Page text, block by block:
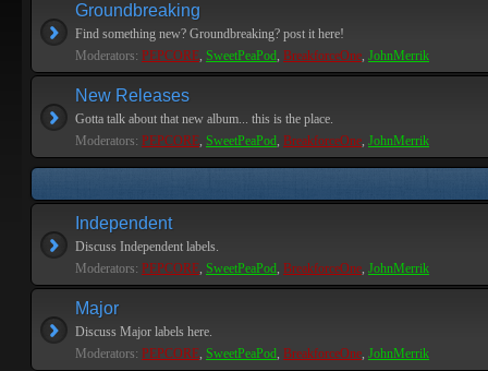
Groundbreaking
Find something new? Groundbreaking? post it here!
Moderators: PEPCORE, SweetPeaPod, BreakforceOne, JohnMerrik
New Releases
Gotta talk about that new album... this is the place.
Moderators: PEPCORE, SweetPeaPod, BreakforceOne, JohnMerrik
Independent
Discuss Independent labels.
Moderators: PEPCORE, SweetPeaPod, BreakforceOne, JohnMerrik
Major
Discuss Major labels here.
Moderators: PEPCORE, SweetPeaPod, BreakforceOne, JohnMerrik